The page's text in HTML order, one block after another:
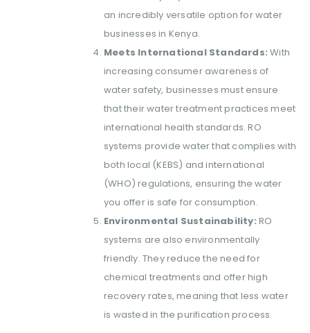
an incredibly versatile option for water
businesses in Kenya.
Meets International Standards: With
increasing consumer awareness of
water safety, businesses must ensure
that their water treatment practices meet
international health standards. RO
systems provide water that complies with
both local (KEBS) and international
(WHO) regulations, ensuring the water
you offer is safe for consumption.
Environmental Sustainability: RO
systems are also environmentally
friendly. They reduce the need for
chemical treatments and offer high
recovery rates, meaning that less water
is wasted in the purification process.